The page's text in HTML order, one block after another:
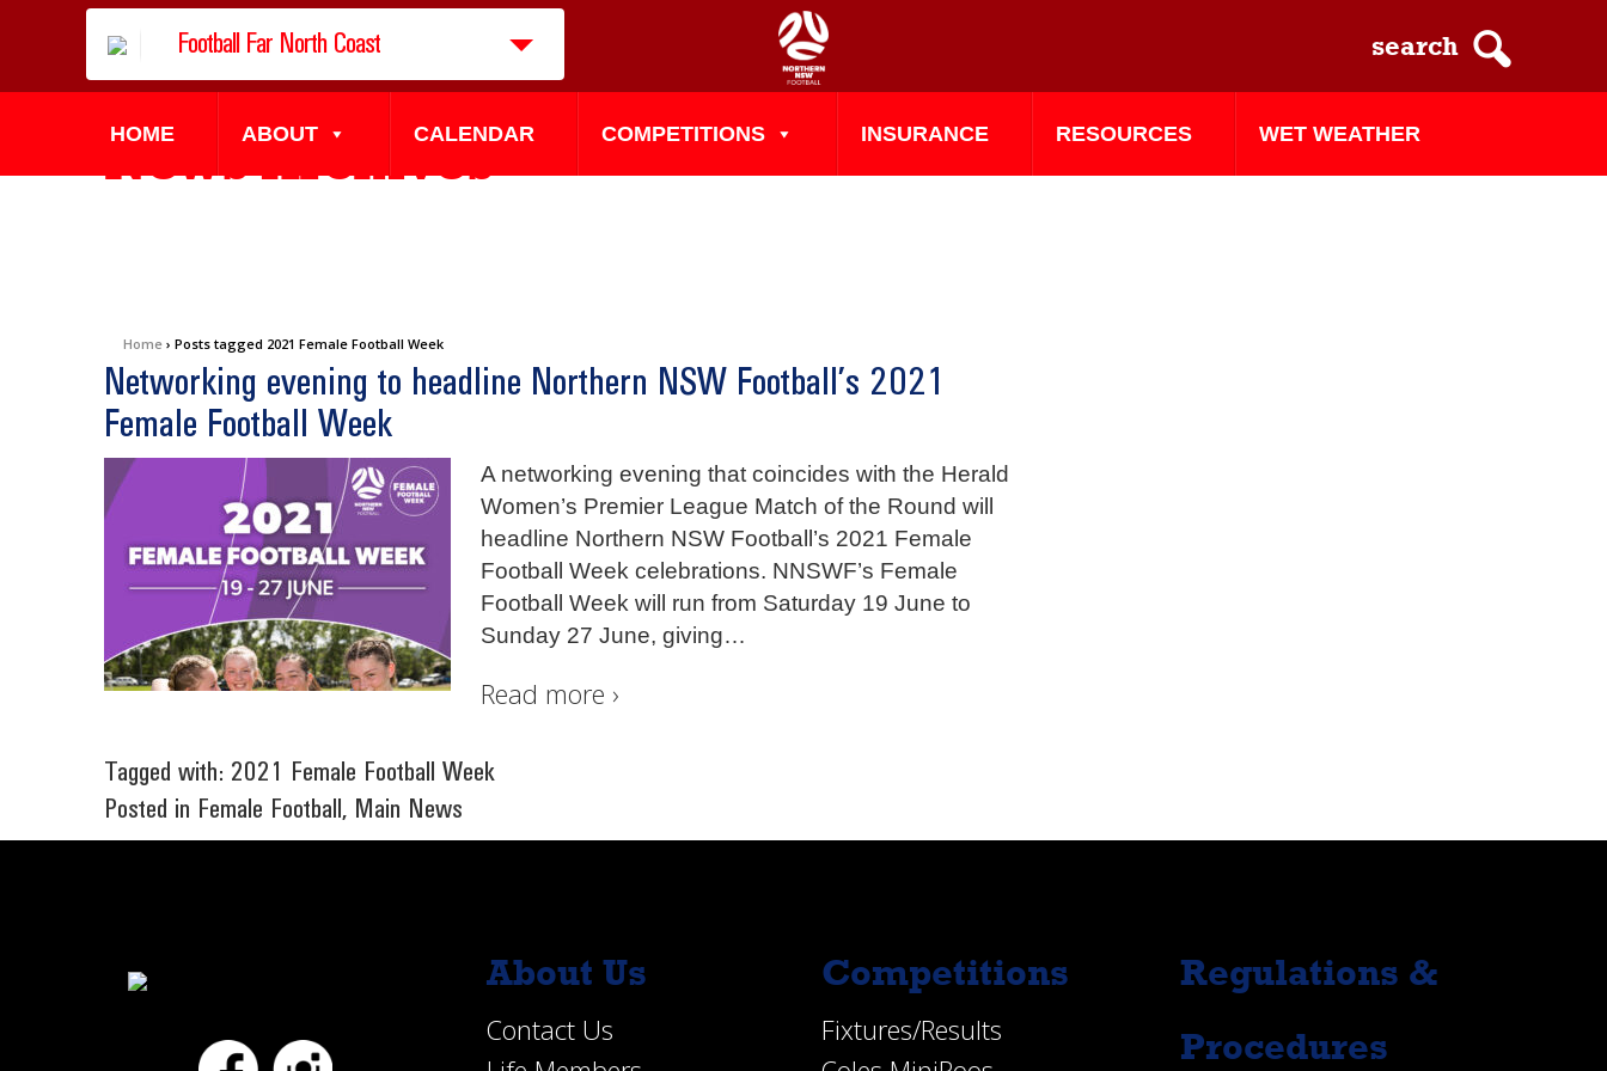
Football Far North Coast
HOME ABOUT CALENDAR COMPETITIONS INSURANCE RESOURCES WET WEATHER
News Archives
Home › Posts tagged 2021 Female Football Week
Networking evening to headline Northern NSW Football’s 2021
Female Football Week
A networking evening that coincides with the Herald
Women’s Premier League Match of the Round will
headline Northern NSW Football’s 2021 Female
Football Week celebrations. NNSWF’s Female
Football Week will run from Saturday 19 June to
Sunday 27 June, giving…
Read more ›
Tagged with: 2021 Female Football Week
Posted in Female Football, Main News
Instagram
About Us
Contact Us
Competitions
Fixtures/Results
Regulations &
Procedures